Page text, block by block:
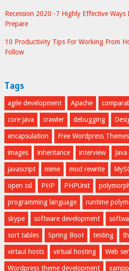
Recession 2020 -7 Highly Effective Ways
Prepare
10 Productivity Tips For Working From
Follow
Tags
agile development Apache
core java crawler debugging
encapsulation Free Wordpress Themes
images inheritance interview Java
javascript mime mod rewrite
open ssl PHP PHPUnit
programming language runtime
skype software development
sort tables Spring Boot testing
virtaul hosts virtual hosting Web
Wordpress theme development xampp